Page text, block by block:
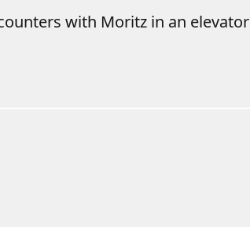
with Moritz in an elevator